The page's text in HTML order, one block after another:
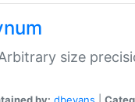
size